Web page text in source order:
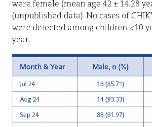
were female (mean age 42 ± 14.28
(unpublished data). No cases of
were detected among children <10
year.